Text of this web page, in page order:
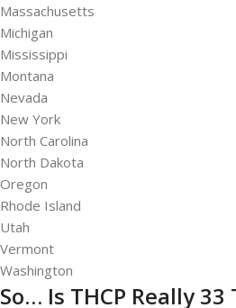
Massachusetts
Michigan
Mississippi
Montana
Nevada
New York
North Carolina
North Dakota
Oregon
Rhode Island
Utah
Vermont
Washington
So… Is THCP Really